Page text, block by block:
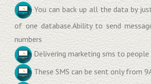
You can back up all the data by
of one database.Ability to send
numbers
Delivering marketing sms to
These SMS can be sent only from